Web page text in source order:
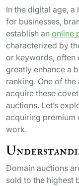
In the digital age,
for businesses,
establish an online
characterized by
or keywords, often
greatly enhance a
ranking. One of
acquire these
auctions. Let’s
acquiring premium
work.
Domain auctions
sold to the highest